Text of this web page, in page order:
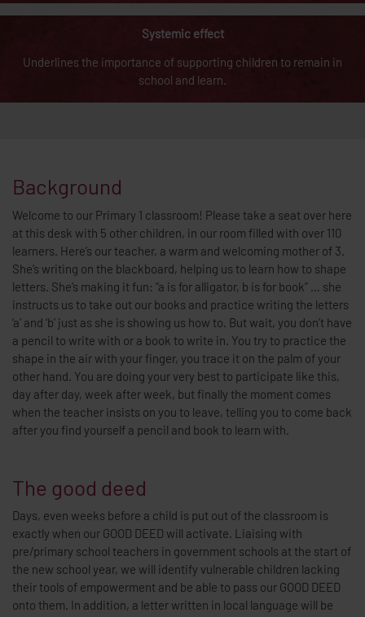
Systemic effect
Underlines the importance of supporting children to remain in
school and learn.
Background
Welcome to our Primary 1 classroom! Please take a seat over here
at this desk with 5 other children, in our room filled with over 110
learners. Here’s our teacher, a warm and welcoming mother of 3.
She’s writing on the blackboard, helping us to learn how to shape
letters. She’s making it fun: “a is for alligator, b is for book” ... she
instructs us to take out our books and practice writing the letters
‘a’ and ‘b’ just as she is showing us how to. But wait, you don’t have
a pencil to write with or a book to write in. You try to practice the
shape in the air with your finger, you trace it on the palm of your
other hand. You are doing your very best to participate like this,
day after day, week after week, but finally the moment comes
when the teacher insists on you to leave, telling you to come back
after you find yourself a pencil and book to learn with.
The good deed
Days, even weeks before a child is put out of the classroom is
exactly when our GOOD DEED will activate. Liaising with
pre/primary school teachers in government schools at the start of
the new school year, we will identify vulnerable children lacking
their tools of empowerment and be able to pass our GOOD DEED
onto them. In addition, a letter written in local language will be